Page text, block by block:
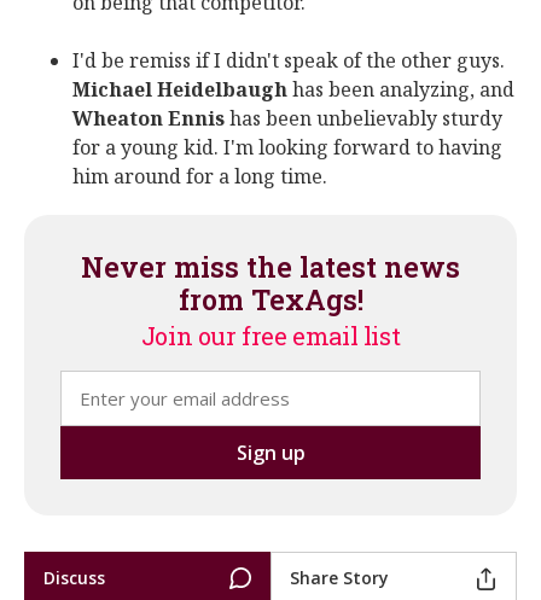
I'd be remiss if I didn't speak of the other guys.
Michael Heidelbaughhas been analyzing, and
Wheaton Ennishas been unbelievably sturdy
for a young kid. I'm looking forward to having
him around for a long time.
Never miss the latest news
from TexAgs!
Join our free email list
Discuss Share Story